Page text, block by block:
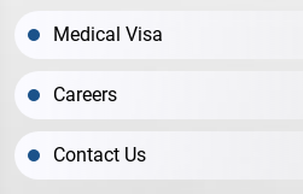
Medical Visa
Careers
Contact Us